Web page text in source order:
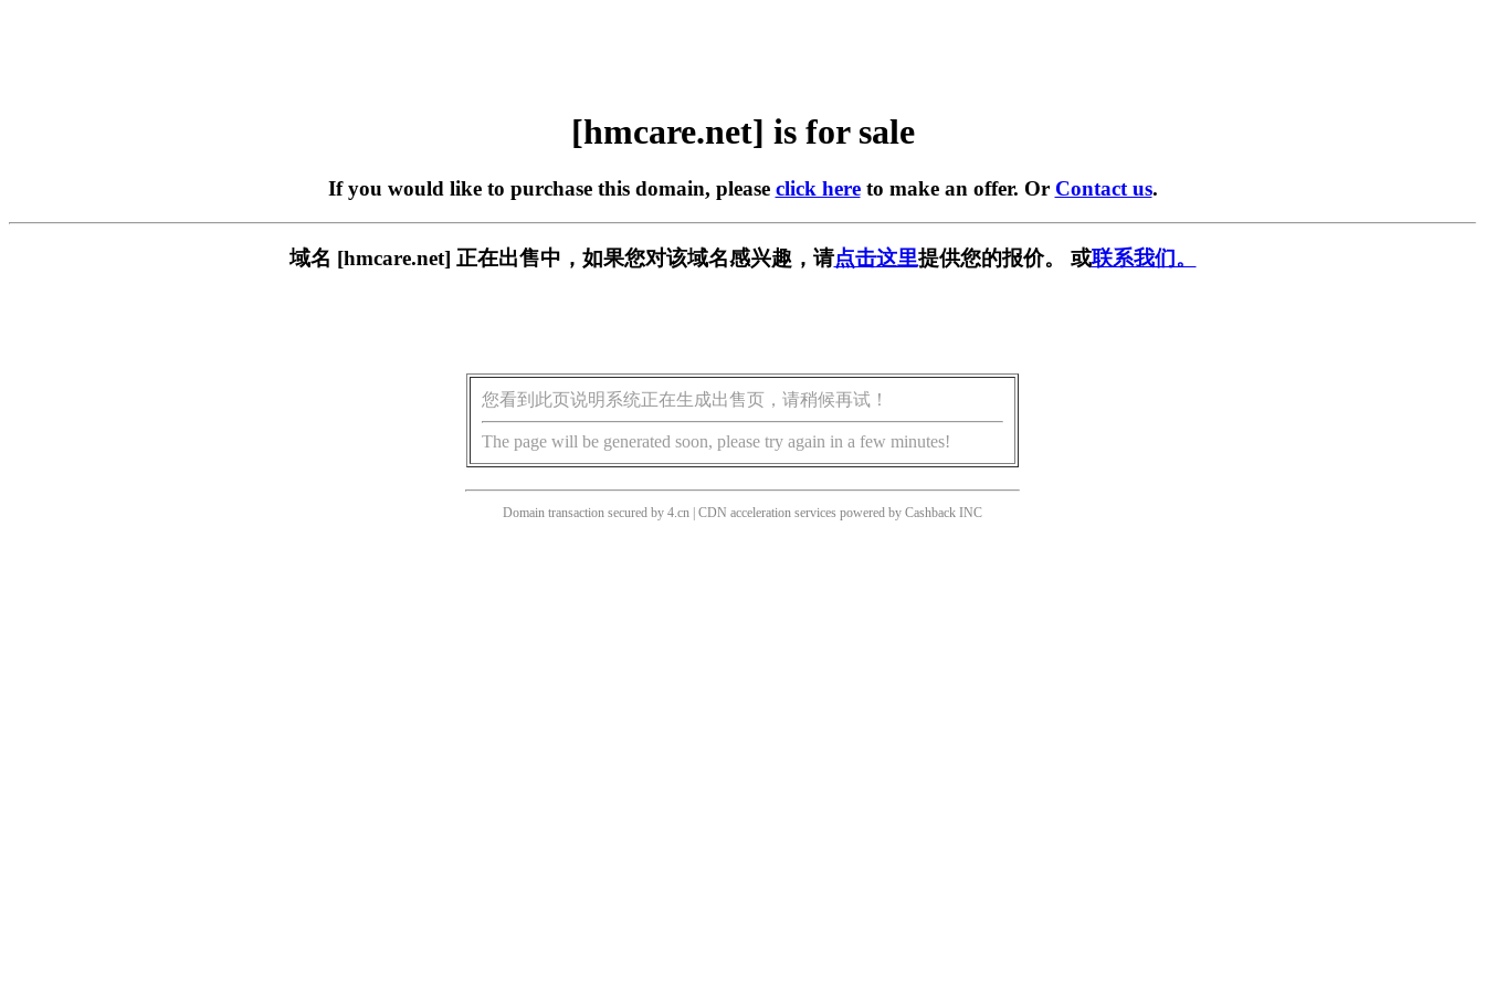
[hmcare.net] is for sale
If you would like to purchase this domain, please click hereto make an offer. Or Contact us.
域名 [hmcare.net] 正在出售中，如果您对该域名感兴趣，请点击这里提供您的报价。 或联系我们。
您看到此页说明系统正在生成出售页，请稍候再试！
The page will be generated soon, please try again in a few minutes!
Domain transaction secured by 4.cn | CDN acceleration services powered by Cashback INC